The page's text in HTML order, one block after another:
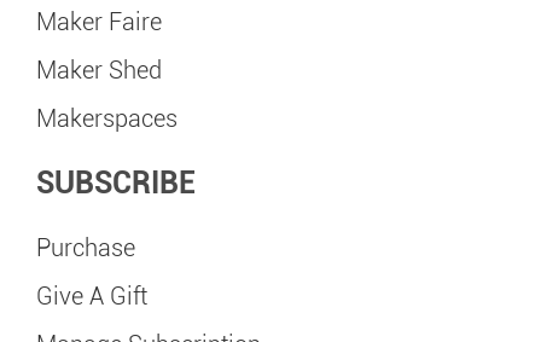
Maker Faire
Maker Shed
Makerspaces
SUBSCRIBE
Purchase
Give A Gift